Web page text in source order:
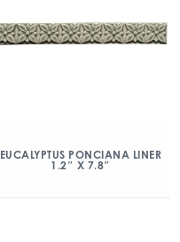
EUCALYPTUS PONCIANA LINER
1.2″ X 7.8″